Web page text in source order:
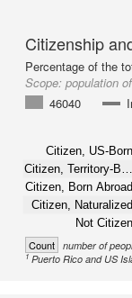
Citizenship
Percentage of the
Scope: population
46040
Citizen, US-Born
Citizen, Territory-B…
Citizen, Born Abroad
Citizen, Naturalized
Not Citizen
Count number of
1Puerto Rico and US